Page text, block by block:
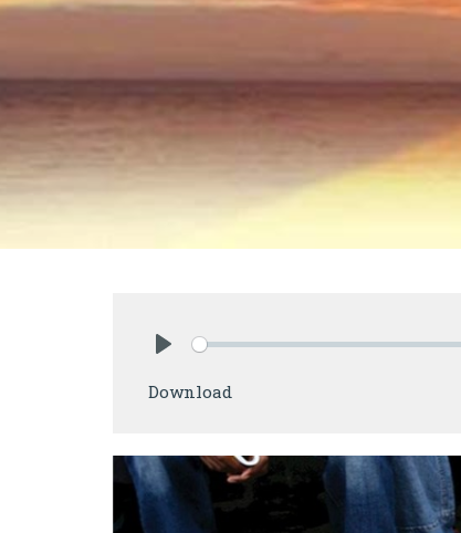
Download